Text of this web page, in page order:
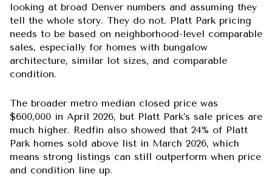
looking at broad Denver numbers and assuming they
tell the whole story. They do not. Platt Park pricing
needs to be based on neighborhood-level comparable
sales, especially for homes with bungalow
architecture, similar lot sizes, and comparable
condition.
The broader metro median closed price was
$600,000 in April 2026, but Platt Park’s sale prices are
much higher. Redfin also showed that 24% of Platt
Park homes sold above list in March 2026, which
means strong listings can still outperform when price
and condition line up.